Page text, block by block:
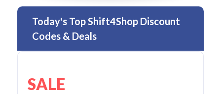
Today's Top Shift4Shop Discount
Codes & Deals
SALE